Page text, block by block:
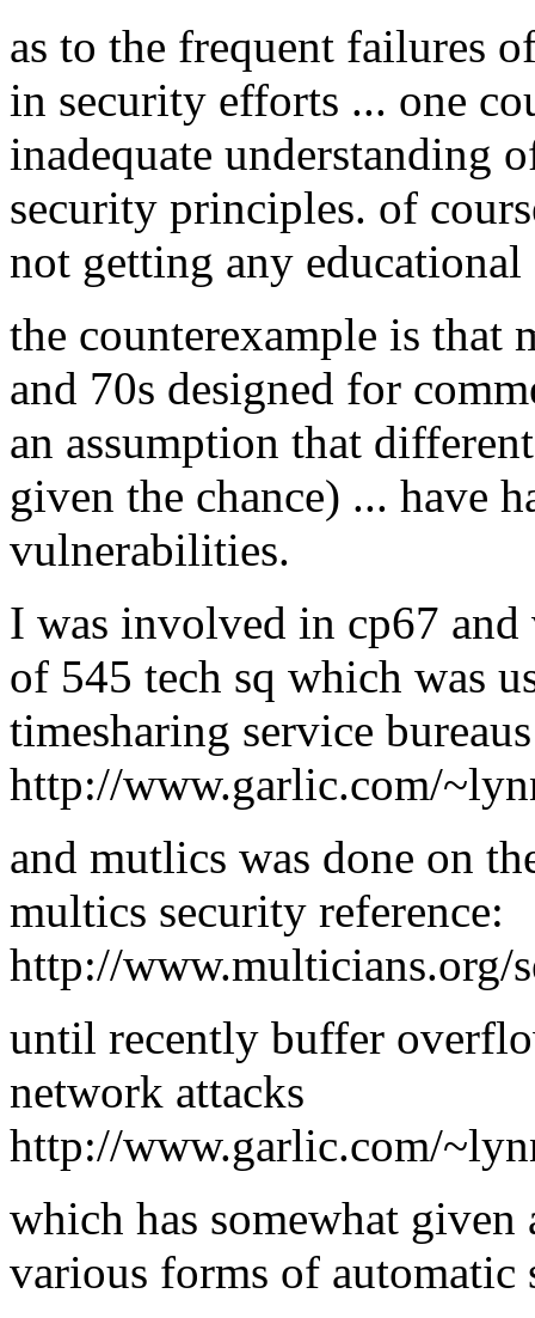
as to the frequent failures
in security efforts ... one
inadequate understanding
security principles. of
not getting any
the counterexample is that
and 70s designed for
an assumption that
given the chance) ... have
vulnerabilities.
I was involved in cp67
of 545 tech sq which was
timesharing service bureaus
http://www.garlic.com/
and mutlics was done on
multics security reference:
http://www.multicians.org/
until recently buffer
network attacks
http://www.garlic.com/
which has somewhat
various forms of